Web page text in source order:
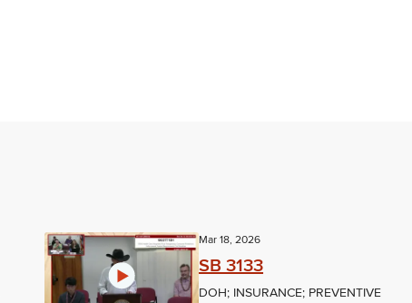
Mar 18, 2026
SB 3133
DOH; INSURANCE; PREVENTIVE